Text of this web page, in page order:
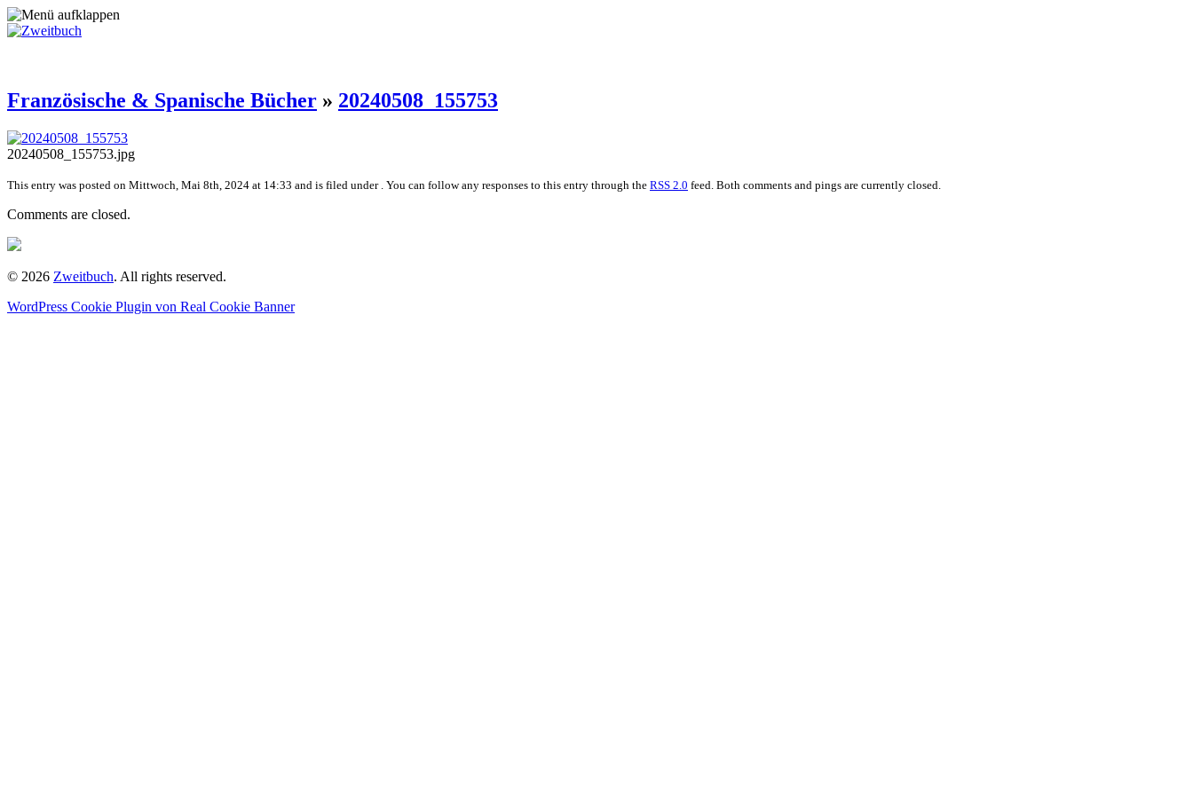
Französische & Spanische Bücher » 20240508_155753
20240508_155753.jpg
This entry was posted on Mittwoch, Mai 8th, 2024 at 14:33 and is filed under . You can follow any responses to this entry through the RSS 2.0 feed. Both comments and pings are currently closed.
Comments are closed.
© 2026 Zweitbuch. All rights reserved.
WordPress Cookie Plugin von Real Cookie Banner